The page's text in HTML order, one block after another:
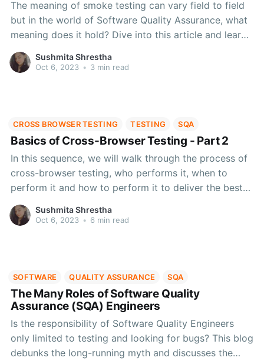
The meaning of smoke testing can vary field to field
but in the world of Software Quality Assurance, what
meaning does it hold? Dive into this article and learn
about the origin, different analogy types and how
smoke testing can help in testing the major
Sushmita Shrestha
Oct 6, 2023 • 3 min read
CROSS BROWSER TESTING TESTING SQA
Basics of Cross-Browser Testing - Part 2
In this sequence, we will walk through the process of
cross-browser testing, who performs it, when to
perform it and how to perform it to deliver the best
version of any software.
Sushmita Shrestha
Oct 6, 2023 • 6 min read
SOFTWARE QUALITY ASSURANCE SQA
The Many Roles of Software Quality
Assurance (SQA) Engineers
Is the responsibility of Software Quality Engineers
only limited to testing and looking for bugs? This blog
debunks the long-running myth and discusses the